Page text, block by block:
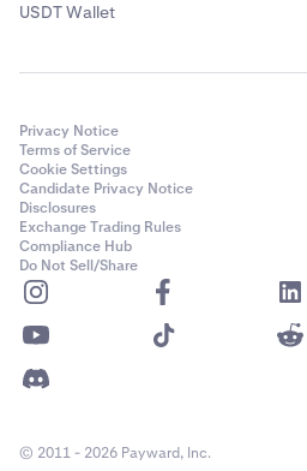
USDT Wallet
Privacy Notice
Terms of Service
Cookie Settings
Candidate Privacy Notice
Disclosures
Exchange Trading Rules
Compliance Hub
Do Not Sell/Share
© 2011 - 2026 Payward, Inc.